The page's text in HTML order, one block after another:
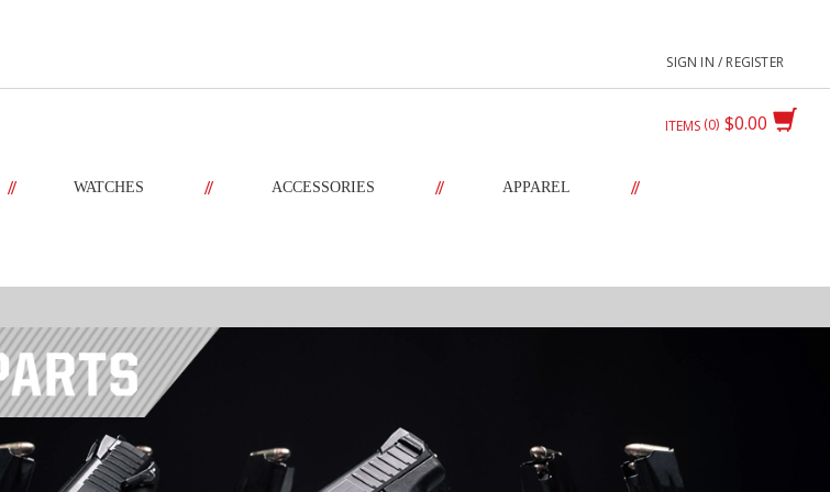
SIGN IN / REGISTER
$0.00
ITEMS 0
// WATCHES // ACCESSORIES // APPAREL //